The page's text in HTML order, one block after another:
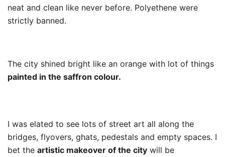
neat and clean like never before. Polyethene were
strictly banned.
The city shined bright like an orange with lot of things
painted in the saffron colour.
I was elated to see lots of street art all along the
bridges, flyovers, ghats, pedestals and empty spaces. I
bet the artistic makeover of the city will be